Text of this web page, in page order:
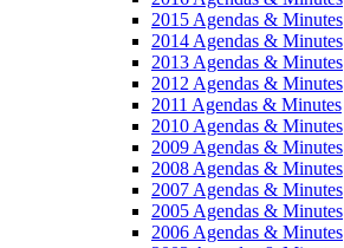
2015 Agendas & Minutes
2014 Agendas & Minutes
2013 Agendas & Minutes
2012 Agendas & Minutes
2011 Agendas & Minutes
2010 Agendas & Minutes
2009 Agendas & Minutes
2008 Agendas & Minutes
2007 Agendas & Minutes
2005 Agendas & Minutes
2006 Agendas & Minutes